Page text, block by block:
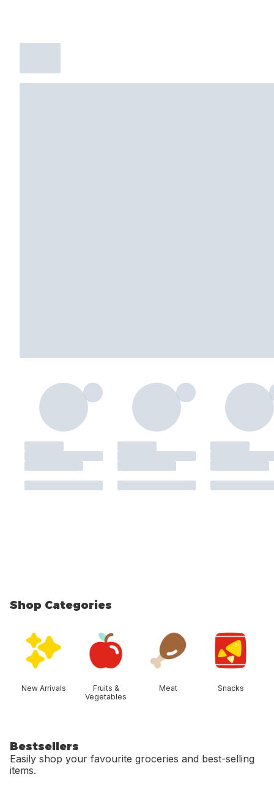
Shop Categories
New Arrivals
Fruits &
Vegetables
Meat Snacks
Bestsellers
Easily shop your favourite groceries and best-selling
items.